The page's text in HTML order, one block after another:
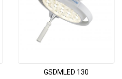
GSDMLED 130